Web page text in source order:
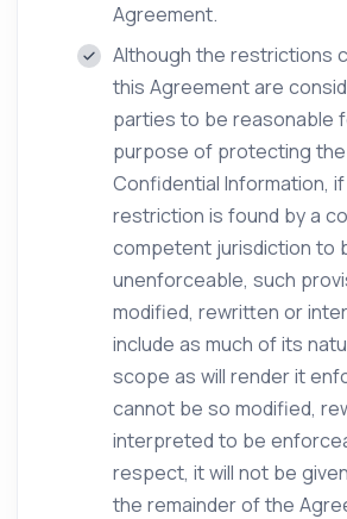
Agreement.
Although the restrictions
this Agreement are
parties to be reasonable
purpose of protecting the
Confidential Information,
restriction is found by a
competent jurisdiction to
unenforceable, such
modified, rewritten or
include as much of its
scope as will render it
cannot be so modified,
interpreted to be
respect, it will not be
the remainder of the